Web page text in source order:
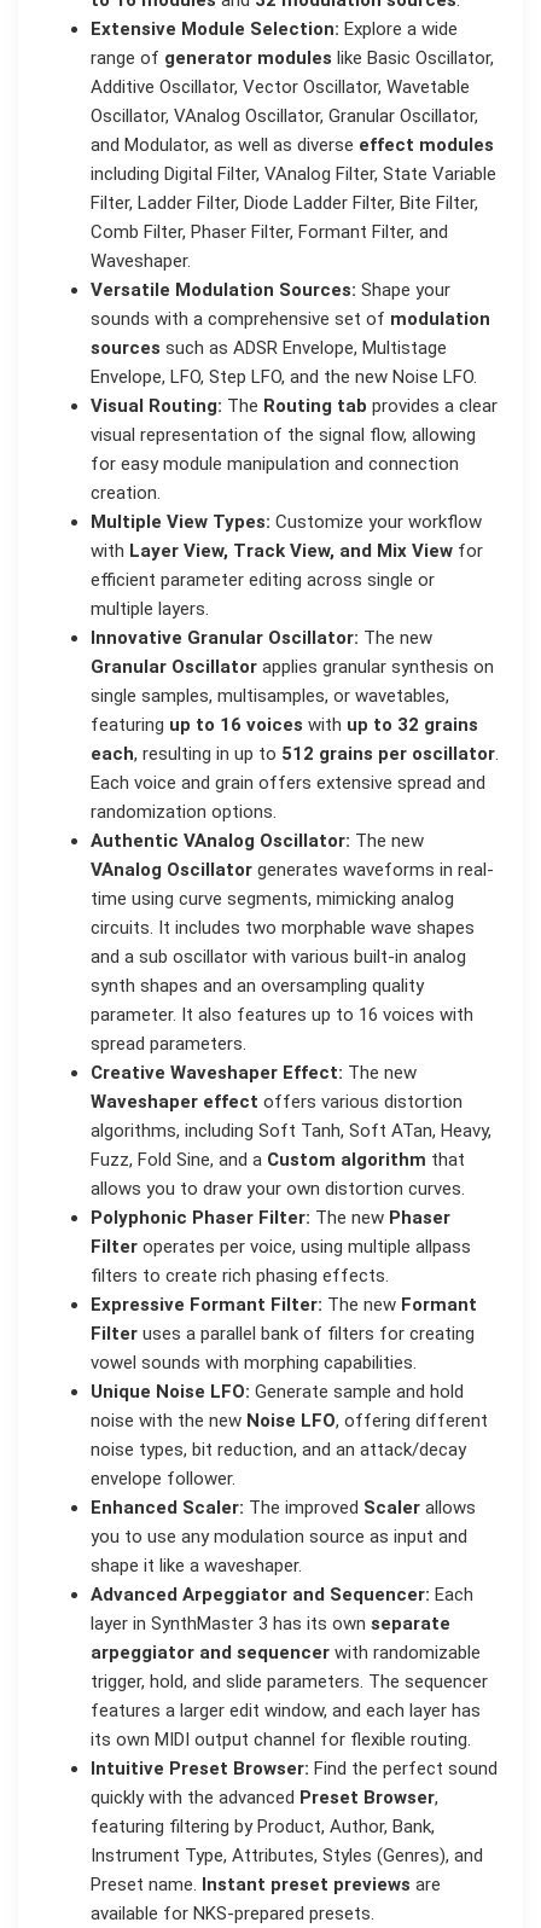
Extensive Module Selection: Explore a wide
range of generator modules like Basic Oscillator,
Additive Oscillator, Vector Oscillator, Wavetable
Oscillator, VAnalog Oscillator, Granular Oscillator,
and Modulator, as well as diverse effect modules
including Digital Filter, VAnalog Filter, State Variable
Filter, Ladder Filter, Diode Ladder Filter, Bite Filter,
Comb Filter, Phaser Filter, Formant Filter, and
Waveshaper.
Versatile Modulation Sources: Shape your
sounds with a comprehensive set of modulation
sources such as ADSR Envelope, Multistage
Envelope, LFO, Step LFO, and the new Noise LFO.
Visual Routing: The Routing tab provides a clear
visual representation of the signal flow, allowing
for easy module manipulation and connection
creation.
Multiple View Types: Customize your workflow
with Layer View, Track View, and Mix View for
efficient parameter editing across single or
multiple layers.
Innovative Granular Oscillator: The new
Granular Oscillator applies granular synthesis on
single samples, multisamples, or wavetables,
featuring up to 16 voices with up to 32 grains
each, resulting in up to 512 grains per oscillator
Each voice and grain offers extensive spread and
randomization options.
Authentic VAnalog Oscillator: The new
VAnalog Oscillator generates waveforms in real-
time using curve segments, mimicking analog
circuits. It includes two morphable wave shapes
and a sub oscillator with various built-in analog
synth shapes and an oversampling quality
parameter. It also features up to 16 voices with
spread parameters.
Creative Waveshaper Effect: The new
Waveshaper effect offers various distortion
algorithms, including Soft Tanh, Soft ATan, Heavy,
Fuzz, Fold Sine, and a Custom algorithm that
allows you to draw your own distortion curves.
Polyphonic Phaser Filter: The new Phaser
Filter operates per voice, using multiple allpass
filters to create rich phasing effects.
Expressive Formant Filter: The new Formant
Filter uses a parallel bank of filters for creating
vowel sounds with morphing capabilities.
Unique Noise LFO: Generate sample and hold
noise with the new Noise LFO, offering different
noise types, bit reduction, and an attack/decay
envelope follower.
Enhanced Scaler: The improved Scaler allows
you to use any modulation source as input and
shape it like a waveshaper.
Advanced Arpeggiator and Sequencer: Each
layer in SynthMaster 3 has its own separate
arpeggiator and sequencer with randomizable
trigger, hold, and slide parameters. The sequencer
features a larger edit window, and each layer has
its own MIDI output channel for flexible routing.
Intuitive Preset Browser: Find the perfect sound
quickly with the advanced Preset Browser,
featuring filtering by Product, Author, Bank,
Instrument Type, Attributes, Styles (Genres), and
Preset name. Instant preset previews are
available for NKS-prepared presets.